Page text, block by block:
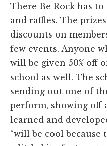
There Be Rock has
and raffles. The
discounts on
few events. Anyone
will be given 50% off
school as well. The
sending out one of
perform, showing off
learned and
“will be cool because